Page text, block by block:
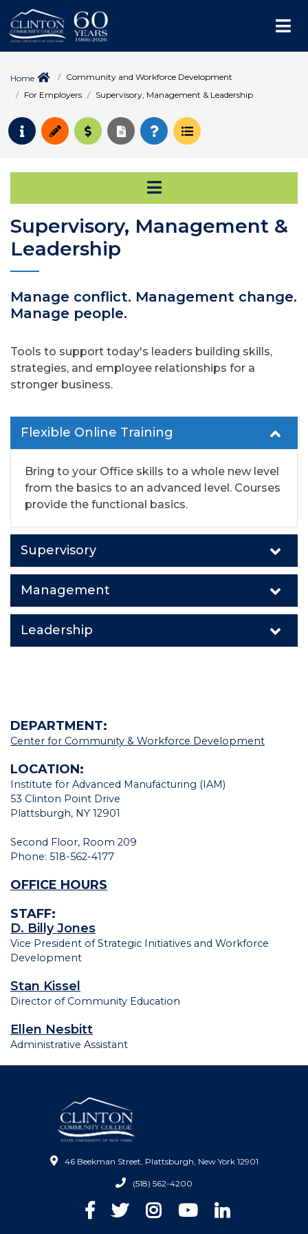
Home
Community and Workforce Development
For Employers
Supervisory, Management & Leadership
Request Info
ApplyPay for College
Request Transcript
How to Register
Course Schedule
Open Secondary
Supervisory, Management &
Leadership
Manage conflict. Management change.
Manage people.
Tools to support today's leaders building skills,
strategies, and employee relationships for a
stronger business.
Flexible Online Training
Bring to your Office skills to a whole new level
from the basics to an advanced level. Courses
provide the functional basics.
Supervisory
Management
Leadership
DEPARTMENT:
Center for Community & Workforce Development
LOCATION:
Institute for Advanced Manufacturing (IAM)
53 Clinton Point Drive
Plattsburgh, NY 12901
Second Floor, Room 209
Phone: 518-562-4177
OFFICE HOURS
STAFF:
D. Billy Jones
Vice President of Strategic Initiatives and Workforce
Development
Stan Kissel
Director of Community Education
Ellen Nesbitt
Administrative Assistant
46 Beekman Street, Plattsburgh, New York 12901
(518) 562-4200
Facebook
TwitterInstagramYouTubeLinkedIn